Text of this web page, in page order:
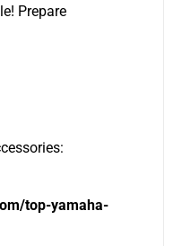
Prepare
top-yamaha-